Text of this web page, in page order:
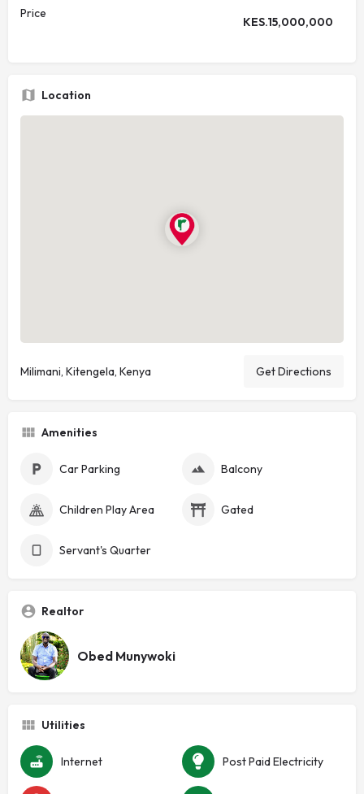
Price
KES.15,000,000
Location
Milimani, Kitengela, Kenya Get Directions
Amenities
Car Parking Balcony
Children Play Area Gated
Servant's Quarter
Realtor
Obed Munywoki
Utilities
Internet Post Paid Electricity